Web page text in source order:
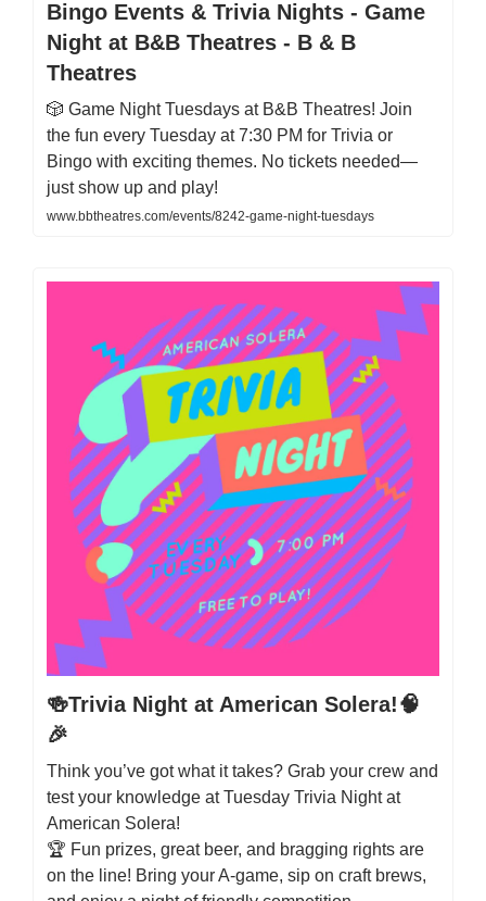
Bingo Events & Trivia Nights - Game
Night at B&B Theatres - B & B
Theatres
🎲 Game Night Tuesdays at B&B Theatres! Join
the fun every Tuesday at 7:30 PM for Trivia or
Bingo with exciting themes. No tickets needed—
just show up and play!
www.bbtheatres.com/events/8242-game-night-tuesdays
🍻Trivia Night at American Solera!🧠
🎉
Think you’ve got what it takes? Grab your crew and
test your knowledge at Tuesday Trivia Night at
American Solera!
🏆 Fun prizes, great beer, and bragging rights are
on the line! Bring your A-game, sip on craft brews,